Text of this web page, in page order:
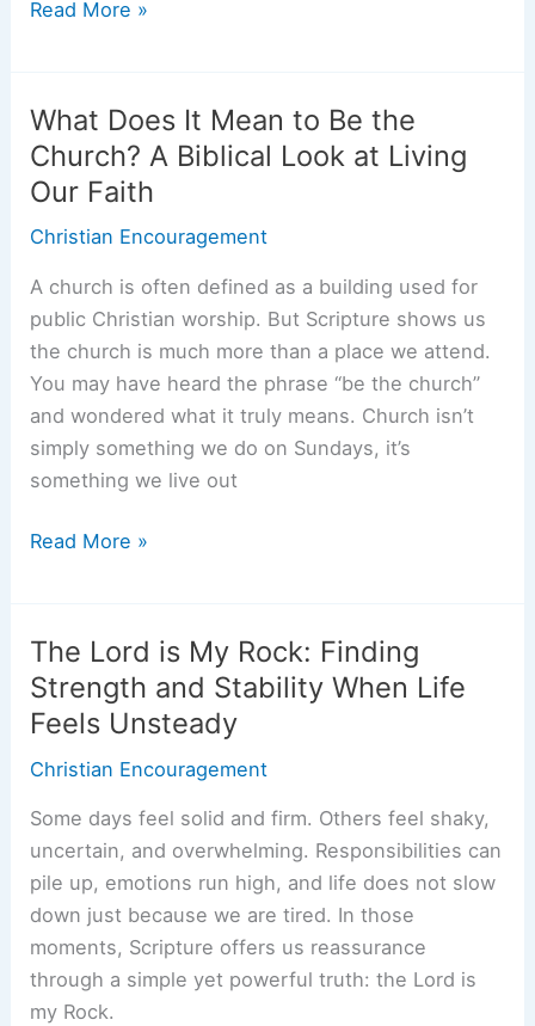
Memorial
Verses:
Honor
the
Fallen
and
Comfort
Read More »
What Does It Mean to Be the
Church? A Biblical Look at Living
Our Faith
Christian Encouragement
A church is often defined as a building used for
public Christian worship. But Scripture shows us
the church is much more than a place we attend.
You may have heard the phrase “be the church”
and wondered what it truly means. Church isn’t
simply something we do on Sundays, it’s
something we live out
What
Mean
to
Be
the
Church?
Biblical
Look
at
Living
Our
Faith
Read More »
The Lord is My Rock: Finding
Strength and Stability When Life
Feels Unsteady
Christian Encouragement
Some days feel solid and firm. Others feel shaky,
uncertain, and overwhelming. Responsibilities can
pile up, emotions run high, and life does not slow
down just because we are tired. In those
moments, Scripture offers us reassurance
through a simple yet powerful truth: the Lord is
my Rock.